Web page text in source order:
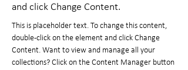
and click Change Content.
This is placeholder text. To change this content,
double-click on the element and click Change
Content. Want to view and manage all your
collections? Click on the Content Manager button